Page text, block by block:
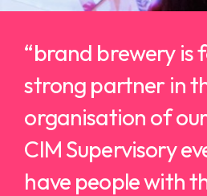
“brand brewery is
strong partner in
organisation of
CIM Supervisory
have people with